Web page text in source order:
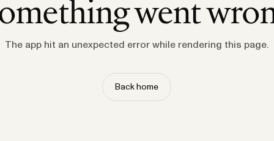
went
The app hit an unexpected error while rendering this page.
Back home